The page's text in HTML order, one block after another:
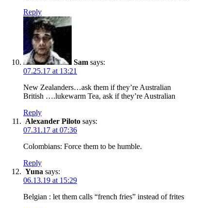
Reply
Sam says:
07.25.17 at 13:21
New Zealanders…ask them if they’re Australian
British ….lukewarm Tea, ask if they’re Australian
Reply
Alexander Piloto says:
07.31.17 at 07:36
Colombians: Force them to be humble.
Reply
Yuna says:
06.13.19 at 15:29
Belgian : let them calls “french fries” instead of frites